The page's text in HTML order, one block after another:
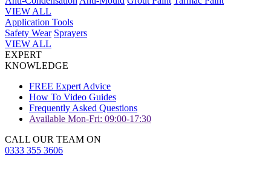
VIEW ALL
Application Tools
Safety Wear Sprayers
VIEW ALL
EXPERT
KNOWLEDGE
FREE Expert Advice
How To Video Guides
Frequently Asked Questions
Available Mon-Fri: 09:00-17:30
CALL OUR TEAM ON
0333 355 3606